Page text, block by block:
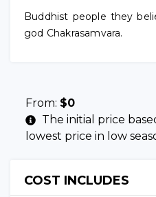
Buddhist people they
god Chakrasamvara.
From: $0
The initial price
lowest price in low
COST INCLUDES